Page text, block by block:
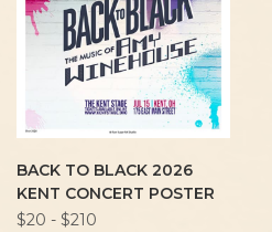
BACK TO BLACK 2026
KENT CONCERT POSTER
$20 - $210